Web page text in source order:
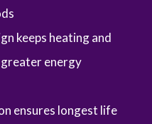
keeps heating and
energy
ensures longest life